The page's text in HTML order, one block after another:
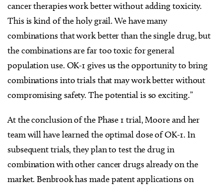
cancer therapies work better without adding toxicity.
This is kind of the holy grail. We have many
combinations that work better than the single drug, but
the combinations are far too toxic for general
population use. OK-1 gives us the opportunity to bring
combinations into trials that may work better without
compromising safety. The potential is so exciting.”
At the conclusion of the Phase 1 trial, Moore and her
team will have learned the optimal dose of OK-1. In
subsequent trials, they plan to test the drug in
combination with other cancer drugs already on the
market. Benbrook has made patent applications on